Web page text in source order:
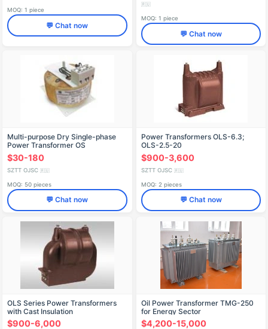
MOQ: 1 piece
💬 Chat now
🇷🇺
MOQ: 1 piece
💬 Chat now
Multi-purpose Dry Single-phase
Power Transformer OS
$30-180
SZTT OJSC 🇷🇺
MOQ: 50 pieces
💬 Chat now
Power Transformers OLS-6.3;
OLS-2.5-20
$900-3,600
SZTT OJSC 🇷🇺
MOQ: 2 pieces
💬 Chat now
OLS Series Power Transformers
with Cast Insulation
$900-6,000
Oil Power Transformer TMG-250
for Energy Sector
$4,200-15,000